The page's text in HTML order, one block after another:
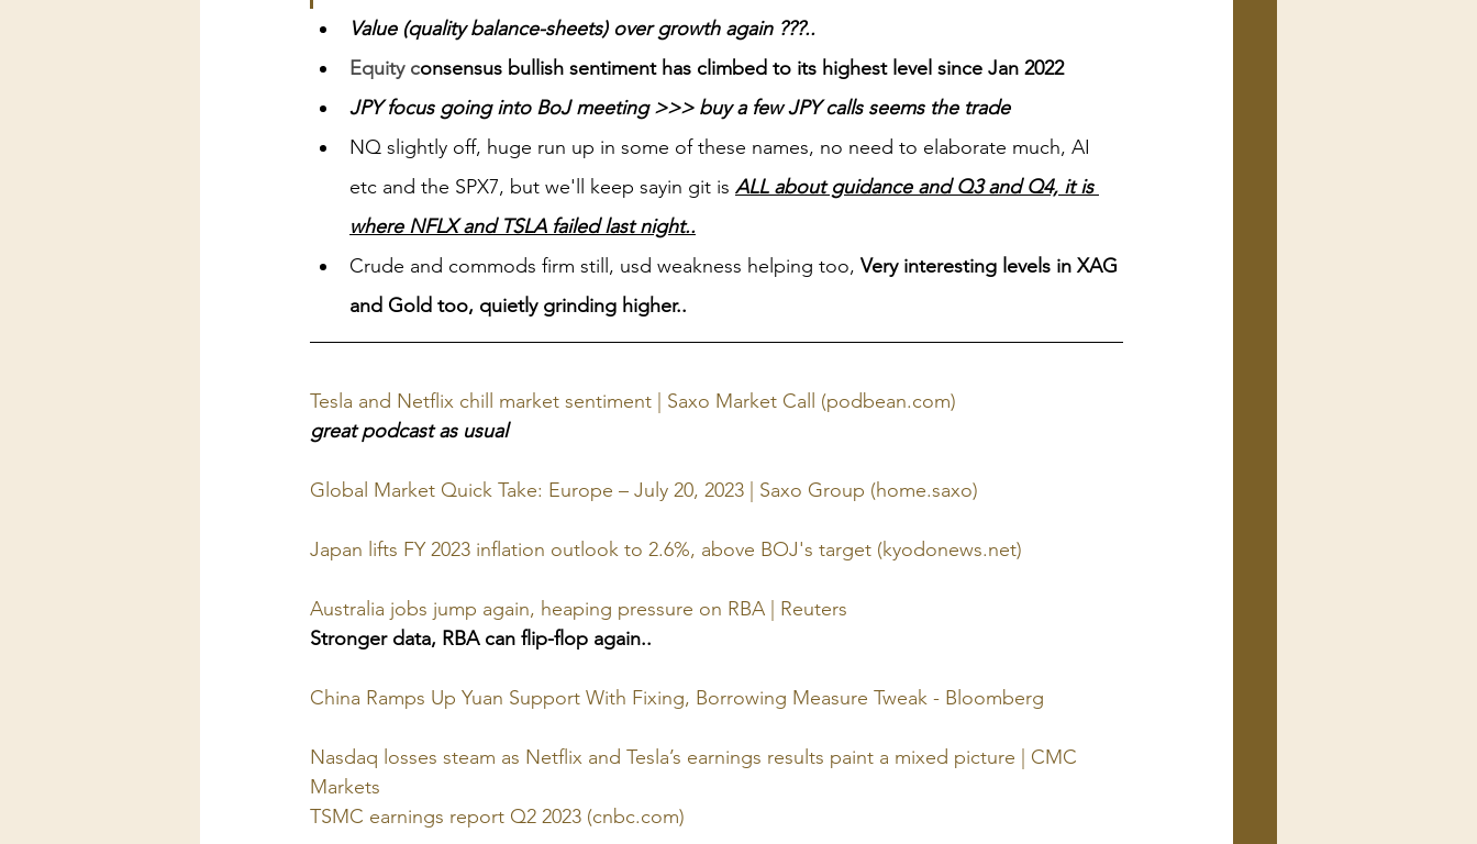
Value (quality balance-sheets) over growth again ???..
Equity consensus bullish sentiment has climbed to its highest level since Jan 2022
JPY focus going into BoJ meeting >>> buy a few JPY calls seems the trade
NQ slightly off, huge run up in some of these names, no need to elaborate much, AI
etc and the SPX7, but we'll keep sayin git is ALL about guidance and Q3 and Q4, it is
where NFLX and TSLA failed last night..
Crude and commods firm still, usd weakness helping too, Very interesting levels in XAG
and Gold too, quietly grinding higher..
Tesla and Netflix chill market sentiment | Saxo Market Call (podbean.com)
great podcast as usual
Global Market Quick Take: Europe – July 20, 2023 | Saxo Group (home.saxo)
Japan lifts FY 2023 inflation outlook to 2.6%, above BOJ's target (kyodonews.net)
Australia jobs jump again, heaping pressure on RBA | Reuters
Stronger data, RBA can flip-flop again..
China Ramps Up Yuan Support With Fixing, Borrowing Measure Tweak - Bloomberg
Nasdaq losses steam as Netflix and Tesla’s earnings results paint a mixed picture | CMC
Markets
TSMC earnings report Q2 2023 (cnbc.com)